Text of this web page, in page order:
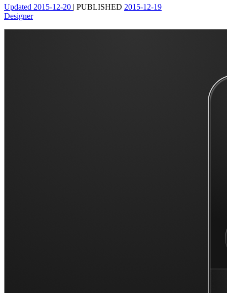
Updated 2015-12-20 | PUBLISHED 2015-12-19
Designer